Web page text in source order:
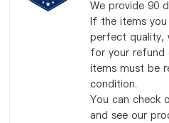
We provide 90
If the items
perfect quality,
for your refund
items must be
condition.
You can check
and see our